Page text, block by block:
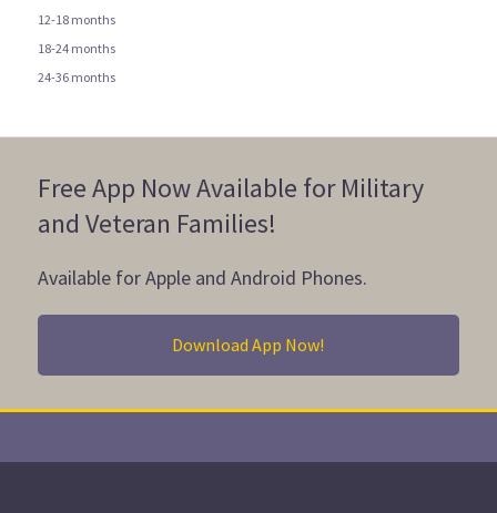
12-18 months
18-24 months
24-36 months
Free App Now Available for Military
and Veteran Families!
Available for Apple and Android Phones.
Download App Now!